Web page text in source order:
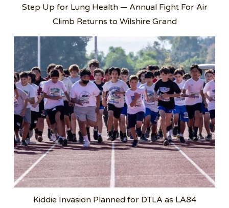
Step Up for Lung Health — Annual Fight For Air
Climb Returns to Wilshire Grand
Kiddie Invasion Planned for DTLA as LA84